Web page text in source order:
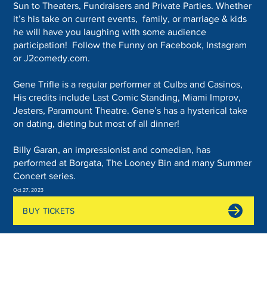
Sun to Theaters, Fundraisers and Private Parties. Whether
it’s his take on current events, family, or marriage & kids
he will have you laughing with some audience
participation! Follow the Funny on Facebook, Instagram
or J2comedy.com.
Gene Trifle is a regular performer at Culbs and Casinos,
His credits include Last Comic Standing, Miami Improv,
Jesters, Paramount Theatre. Gene’s has a hysterical take
on dating, dieting but most of all dinner!
Billy Garan, an impressionist and comedian, has
performed at Borgata, The Looney Bin and many Summer
Concert series.
BUY TICKETS
Oct 27, 2023